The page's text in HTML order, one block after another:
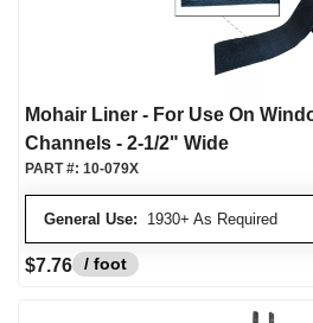
Mohair Liner - For Use On
Channels - 2-1/2" Wide
General Use: 1930+ As Required
PART #: 10-079X
$7.76 / foot